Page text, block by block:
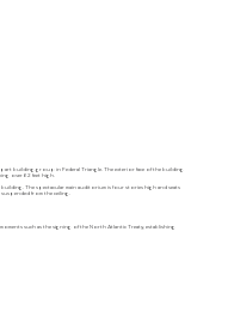
building group in Federal Triangle. The exterior face of the building
over 62 feet high.
The spectacular main auditorium is four stories high and seats
from the ceiling.
such as the signing of the North Atlantic Treaty, establishing